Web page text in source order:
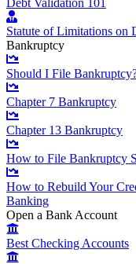
Debt Validation 101
Statute of Limitations on
Bankruptcy
Should I File
Chapter 7 Bankruptcy
Chapter 13 Bankruptcy
How to File Bankruptcy
How to Rebuild Your
Banking
Open a Bank Account
Best Checking Accounts